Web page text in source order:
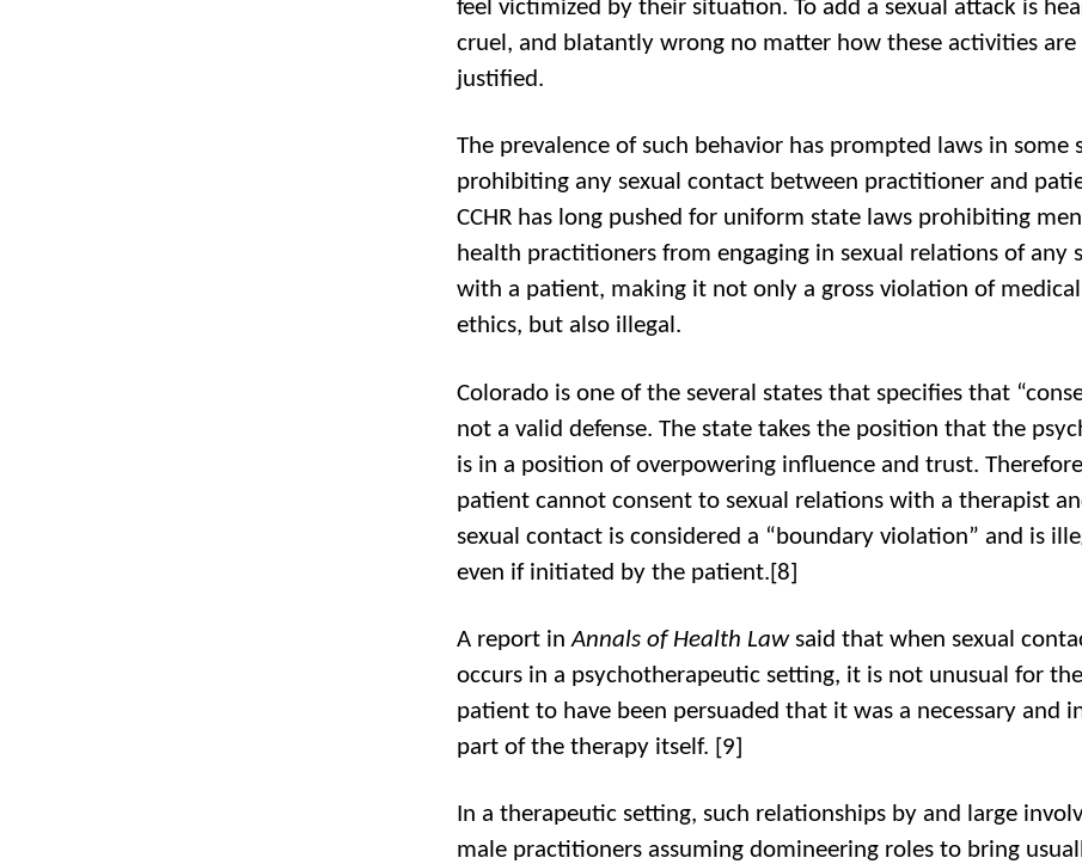
feel victimized by their situation. To add a sexual attack is
cruel, and blatantly wrong no matter how these activities are
justified.
The prevalence of such behavior has prompted laws in some
prohibiting any sexual contact between practitioner and
CCHR has long pushed for uniform state laws prohibiting
health practitioners from engaging in sexual relations of any
with a patient, making it not only a gross violation of medical
ethics, but also illegal.
Colorado is one of the several states that specifies that
not a valid defense. The state takes the position that the
is in a position of overpowering influence and trust.
patient cannot consent to sexual relations with a therapist
sexual contact is considered a “boundary violation” and is
even if initiated by the patient.[8]
A report inAnnals of Health Lawsaid that when sexual
occurs in a psychotherapeutic setting, it is not unusual for the
patient to have been persuaded that it was a necessary and
part of the therapy itself. [9]
In a therapeutic setting, such relationships by and large
male practitioners assuming domineering roles to bring